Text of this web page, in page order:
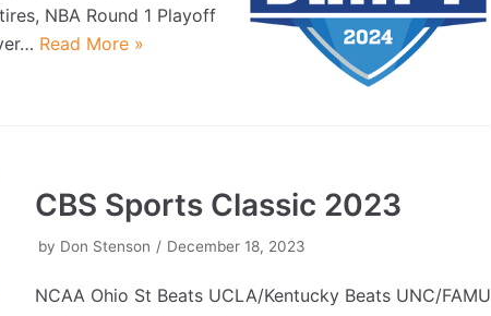
NBA Round 1 Playoff
Read More »
CBS Sports Classic 2023
by Don Stenson December 18, 2023
NCAA Ohio St Beats UCLA/Kentucky Beats UNC/FAMU